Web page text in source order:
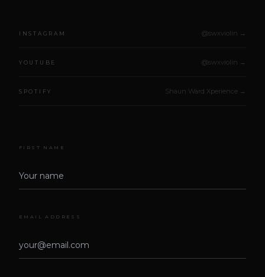
INSTAGRAM @swxviolin →
YOUTUBE @swxviolin →
SPOTIFY Shaun Ward Xperience →
FIRST NAME
EMAIL ADDRESS